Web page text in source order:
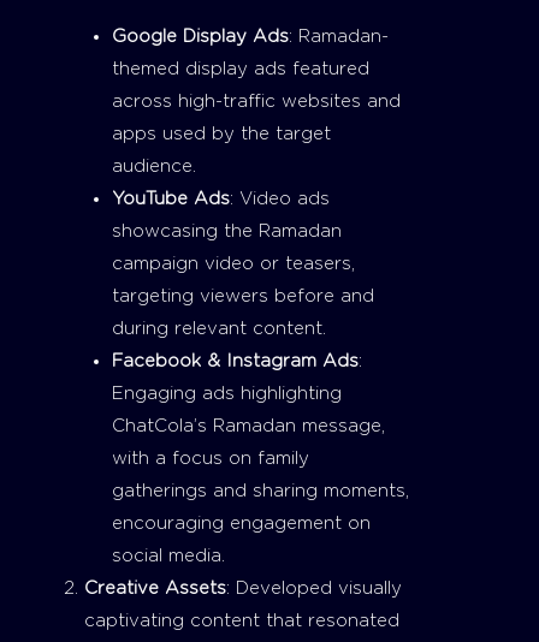
Google Display Ads: Ramadan-
themed display ads featured
across high-traffic websites and
apps used by the target
audience.
YouTube Ads: Video ads
showcasing the Ramadan
campaign video or teasers,
targeting viewers before and
during relevant content.
Facebook & Instagram Ads:
Engaging ads highlighting
ChatCola’s Ramadan message,
with a focus on family
gatherings and sharing moments,
encouraging engagement on
social media.
Creative Assets: Developed visually
captivating content that resonated